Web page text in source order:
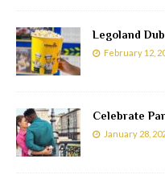
Legoland
February 12,
Celebrate
January 28,